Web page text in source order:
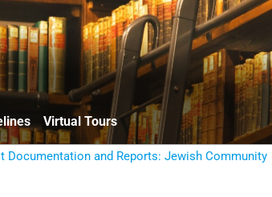
Virtual Tours
Documentation and Reports: Jewish Community